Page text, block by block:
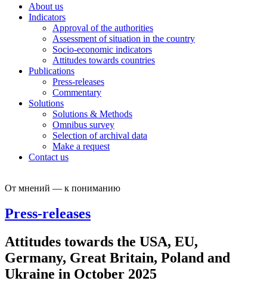
About us
Indicators
Approval of the authorities
Assessment of situation in the country
Socio-economic indicators
Attitudes towards countries
Publications
Press-releases
Commentary
Solutions
Solutions & Methods
Omnibus survey
Selection of archival data
Make a request
Contact us
От мнений — к пониманию
Press-releases
Attitudes towards the USA, EU,
Germany, Great Britain, Poland and
Ukraine in October 2025